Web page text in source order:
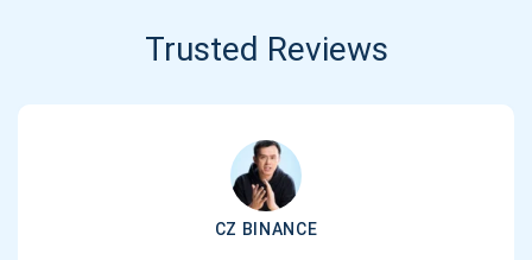
Trusted Reviews
CZ BINANCE